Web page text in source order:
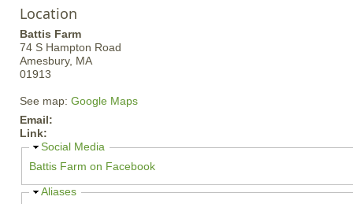
Location
Battis Farm
74 S Hampton Road
Amesbury, MA
01913
See map: Google Maps
Email:
Link:
H
d
e
Social Media
Battis Farm on Facebook
H
Aliases